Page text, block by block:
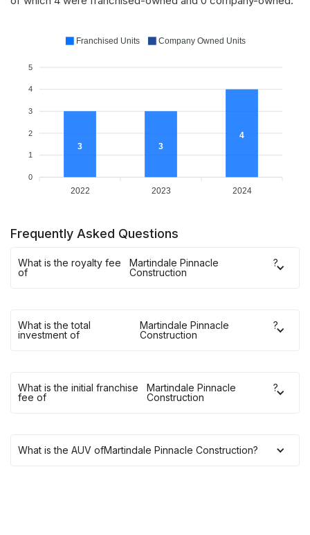
5
4
3
2
1
0
3 3
4
2022 2023 2024
Franchised Units Company Owned Units
Frequently Asked Questions
What is the royalty fee
of
Martindale Pinnacle
Construction
?
What is the total
investment of
Martindale Pinnacle
Construction
?
What is the initial franchise
fee of
Martindale Pinnacle
Construction
?
What is the AUV ofMartindale Pinnacle Construction?